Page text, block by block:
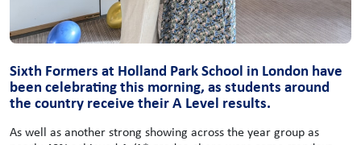
Sixth Formers at Holland Park School in London have
been celebrating this morning, as students around
the country receive their A Level results.
As well as another strong showing across the year group as